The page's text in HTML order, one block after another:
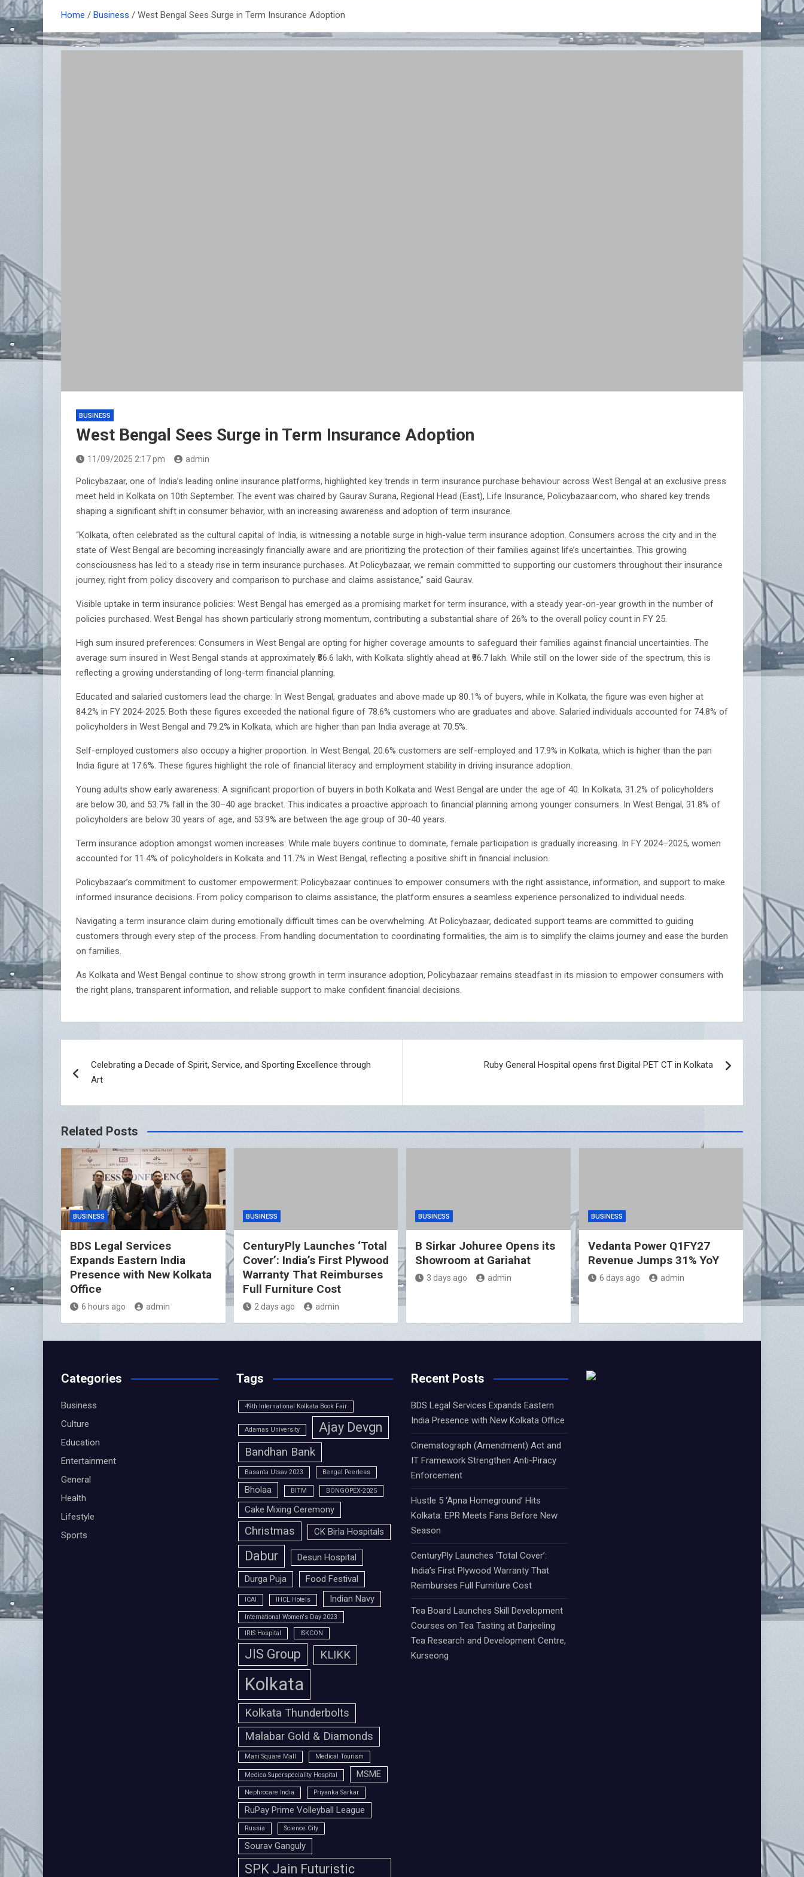
Home Business West Bengal Sees Surge in Term Insurance Adoption
BUSINESS
West Bengal Sees Surge in Term Insurance Adoption
11/09/2025 2:17 pm admin
Policybazaar, one of India’s leading online insurance platforms, highlighted key trends in term insurance purchase behaviour across West Bengal at an exclusive press
meet held in Kolkata on 10th September. The event was chaired by Gaurav Surana, Regional Head (East), Life Insurance, Policybazaar.com, who shared key trends
shaping a significant shift in consumer behavior, with an increasing awareness and adoption of term insurance.
“Kolkata, often celebrated as the cultural capital of India, is witnessing a notable surge in high-value term insurance adoption. Consumers across the city and in the
state of West Bengal are becoming increasingly financially aware and are prioritizing the protection of their families against life’s uncertainties. This growing
consciousness has led to a steady rise in term insurance purchases. At Policybazaar, we remain committed to supporting our customers throughout their insurance
journey, right from policy discovery and comparison to purchase and claims assistance,” said Gaurav.
Visible uptake in term insurance policies: West Bengal has emerged as a promising market for term insurance, with a steady year-on-year growth in the number of
policies purchased. West Bengal has shown particularly strong momentum, contributing a substantial share of 26% to the overall policy count in FY 25.
High sum insured preferences: Consumers in West Bengal are opting for higher coverage amounts to safeguard their families against financial uncertainties. The
average sum insured in West Bengal stands at approximately ₹86.6 lakh, with Kolkata slightly ahead at ₹96.7 lakh. While still on the lower side of the spectrum, this is
reflecting a growing understanding of long-term financial planning.
Educated and salaried customers lead the charge: In West Bengal, graduates and above made up 80.1% of buyers, while in Kolkata, the figure was even higher at
84.2% in FY 2024-2025. Both these figures exceeded the national figure of 78.6% customers who are graduates and above. Salaried individuals accounted for 74.8% of
policyholders in West Bengal and 79.2% in Kolkata, which are higher than pan India average at 70.5%.
Self-employed customers also occupy a higher proportion. In West Bengal, 20.6% customers are self-employed and 17.9% in Kolkata, which is higher than the pan
India figure at 17.6%. These figures highlight the role of financial literacy and employment stability in driving insurance adoption.
Young adults show early awareness: A significant proportion of buyers in both Kolkata and West Bengal are under the age of 40. In Kolkata, 31.2% of policyholders
are below 30, and 53.7% fall in the 30–40 age bracket. This indicates a proactive approach to financial planning among younger consumers. In West Bengal, 31.8% of
policyholders are below 30 years of age, and 53.9% are between the age group of 30-40 years.
Term insurance adoption amongst women increases: While male buyers continue to dominate, female participation is gradually increasing. In FY 2024–2025, women
accounted for 11.4% of policyholders in Kolkata and 11.7% in West Bengal, reflecting a positive shift in financial inclusion.
Policybazaar’s commitment to customer empowerment: Policybazaar continues to empower consumers with the right assistance, information, and support to make
informed insurance decisions. From policy comparison to claims assistance, the platform ensures a seamless experience personalized to individual needs.
Navigating a term insurance claim during emotionally difficult times can be overwhelming. At Policybazaar, dedicated support teams are committed to guiding
customers through every step of the process. From handling documentation to coordinating formalities, the aim is to simplify the claims journey and ease the burden
on families.
As Kolkata and West Bengal continue to show strong growth in term insurance adoption, Policybazaar remains steadfast in its mission to empower consumers with
the right plans, transparent information, and reliable support to make confident financial decisions.
navigation
Celebrating a Decade of Spirit, Service, and Sporting Excellence through
Art
Ruby General Hospital opens first Digital PET CT in Kolkata
Related Posts
BUSINESS
BDS Legal Services
Expands Eastern India
Presence with New Kolkata
Office
6 hours ago admin
BUSINESS
CenturyPly Launches ‘Total
Cover’: India’s First Plywood
Warranty That Reimburses
Full Furniture Cost
2 days ago admin
BUSINESS
B Sirkar Johuree Opens its
Showroom at Gariahat
3 days ago admin
BUSINESS
Vedanta Power Q1FY27
Revenue Jumps 31% YoY
6 days ago admin
Categories
Business
Culture
Education
Entertainment
General
Health
Lifestyle
Sports
Tags
49th International Kolkata Book Fair
Adamas University Ajay Devgn
Bandhan Bank
Basanta Utsav 2023 Bengal Peerless
Bholaa BITM BONGOPEX-2025
Cake Mixing Ceremony
Christmas CK Birla Hospitals
Dabur
Desun Hospital
Durga Puja
Food Festival
ICAI IHCL Hotels Indian Navy
International Women's Day 2023
IRIS Hospital ISKCON
JIS Group KLIKK
Kolkata
Kolkata Thunderbolts
Malabar Gold & Diamonds
Mani Square Mall Medical Tourism
Medica Superspeciality Hospital MSME
Nephrocare India Priyanka Sarkar
RuPay Prime Volleyball League
Russia Science City
Sourav Ganguly
SPK Jain Futuristic
Recent Posts
BDS Legal Services Expands Eastern
India Presence with New Kolkata Office
Cinematograph (Amendment) Act and
IT Framework Strengthen Anti-Piracy
Enforcement
Hustle 5 ‘Apna Homeground’ Hits
Kolkata: EPR Meets Fans Before New
Season
CenturyPly Launches ‘Total Cover’:
India’s First Plywood Warranty That
Reimburses Full Furniture Cost
Tea Board Launches Skill Development
Courses on Tea Tasting at Darjeeling
Tea Research and Development Centre,
Kurseong